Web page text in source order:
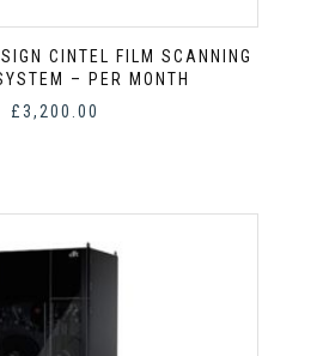
CINTEL FILM SCANNING
– PER MONTH
£3,200.00